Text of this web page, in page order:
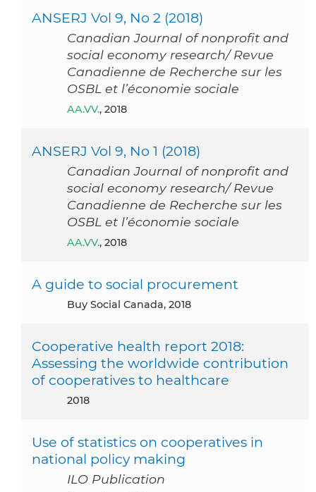
ANSERJ Vol 9, No 2 (2018)
Canadian Journal of nonprofit and
social economy research/ Revue
Canadienne de Recherche sur les
OSBL et l’économie sociale
AA.VV., 2018
ANSERJ Vol 9, No 1 (2018)
Canadian Journal of nonprofit and
social economy research/ Revue
Canadienne de Recherche sur les
OSBL et l’économie sociale
AA.VV., 2018
A guide to social procurement
Buy Social Canada, 2018
Cooperative health report 2018:
Assessing the worldwide contribution
of cooperatives to healthcare
2018
Use of statistics on cooperatives in
national policy making
ILO Publication